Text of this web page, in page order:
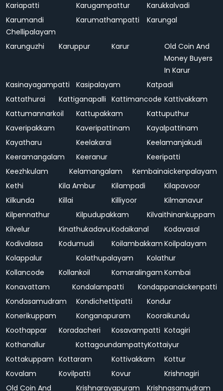
Kariapatti Karugampattur
Karukkalvadi
Karumandi
Chellipalayam
Karumathampatti Karungal
Karunguzhi Karuppur Karur
Old Coin And
Money Buyers
In Karur
Kasinayagampatti
Kasipalayam
Katpadi
Kattathurai
Kattiganapalli Kattimancode Kattivakkam
Kattumannarkoil
Kattupakkam
Kattuputhur
Kaveripakkam
Kaveripattinam
Kayalpattinam
Kayatharu
Keelakarai
Keelamanjakudi
Keeramangalam
Keeranur
Keeripatti
Keezhkulam
Kelamangalam
Kembainaickenpalayam
Kethi
Kila Ambur Kilampadi
Kilapavoor
Kilkunda
Killai Killiyoor
Kilmanavur
Kilpennathur
Kilpudupakkam
Kilvaithinankuppam
Kilvelur
KinathukadavuKodaikanal
Kodavasal
Kodivalasa
Kodumudi Koilambakkam Koilpalayam
Kolappalur
Kolathupalayam
Kolathur
Kollancode
Kollankoil Komaralingam Kombai
Konavattam
Kondalampatti
Kondappanaickenpatti
Kondasamudram
Kondichettipatti
Kondur
Konerikuppam
Konganapuram
Kooraikundu
Koothappar
Koradacheri Kosavampatti Kotagiri
Kothanallur
KottagoundampattyKottaiyur
Kottakuppam Kottaram Kottivakkam
Kottur
Kovalam
Kovilpatti Kovur
Krishnagiri
Old Coin And
Krishnarayapuram Krishnasamudram